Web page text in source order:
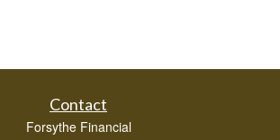
Contact
Forsythe Financial